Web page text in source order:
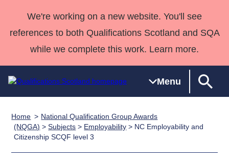
We're working on a new website. You'll see
references to both Qualifications Scotland and SQA
while we complete this work. Learn more.
Menu
Qualifications
Home
Search
National
Qualifications
Skills for
HNCs and
SVQs
Deliver
Qualifications
Home
Case Studies
Customer
support team
Consultancy
Qualifications
Home
National Qualification Group Awards
(NQGA) >Subjects > Employability > NC Employability and
Citizenship SCQF level 3